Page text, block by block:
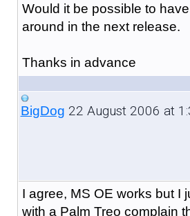
Would it be possible to
around in the next release.
Thanks in advance
BigDog 22 August 2006 at
I agree, MS OE works but I
with a Palm Treo complain